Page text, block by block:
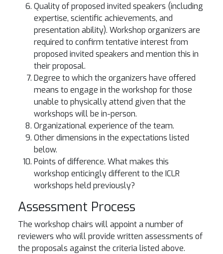
Quality of proposed invited speakers (including
expertise, scientific achievements, and
presentation ability). Workshop organizers are
required to confirm tentative interest from
proposed invited speakers and mention this in
their proposal.
Degree to which the organizers have offered
means to engage in the workshop for those
unable to physically attend given that the
workshops will be in-person.
Organizational experience of the team.
Other dimensions in the expectations listed
below.
Points of difference. What makes this
workshop enticingly different to the ICLR
workshops held previously?
Assessment Process
The workshop chairs will appoint a number of
reviewers who will provide written assessments of
the proposals against the criteria listed above.